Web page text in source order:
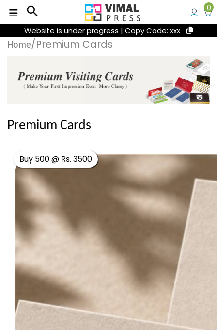
search 0
Website is under progress | Copy Code: xxx
Home/Premium Cards
Premium Cards
Buy 500 @ Rs. 3500